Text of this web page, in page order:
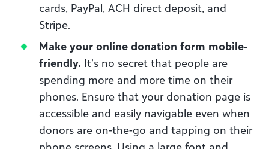
cards, PayPal, ACH direct deposit, and
Stripe.
Make your online donation form mobile-
friendly. It’s no secret that people are
spending more and more time on their
phones. Ensure that your donation page is
accessible and easily navigable even when
donors are on-the-go and tapping on their